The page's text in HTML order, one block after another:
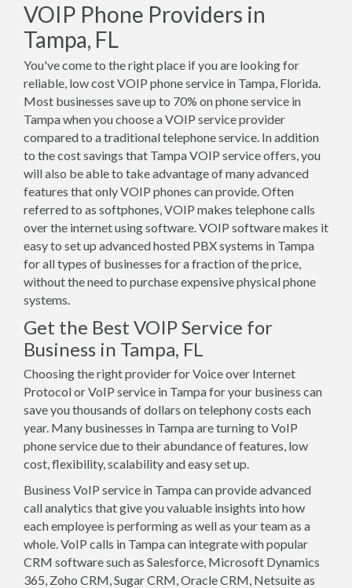
VOIP Phone Providers in
Tampa, FL
You've come to the right place if you are looking for
reliable, low cost VOIP phone service in Tampa, Florida.
Most businesses save up to 70% on phone service in
Tampa when you choose a VOIP service provider
compared to a traditional telephone service. In addition
to the cost savings that Tampa VOIP service offers, you
will also be able to take advantage of many advanced
features that only VOIP phones can provide. Often
referred to as softphones, VOIP makes telephone calls
over the internet using software. VOIP software makes it
easy to set up advanced hosted PBX systems in Tampa
for all types of businesses for a fraction of the price,
without the need to purchase expensive physical phone
systems.
Get the Best VOIP Service for
Business in Tampa, FL
Choosing the right provider for Voice over Internet
Protocol or VoIP service in Tampa for your business can
save you thousands of dollars on telephony costs each
year. Many businesses in Tampa are turning to VoIP
phone service due to their abundance of features, low
cost, flexibility, scalability and easy set up.
Business VoIP service in Tampa can provide advanced
call analytics that give you valuable insights into how
each employee is performing as well as your team as a
whole. VoIP calls in Tampa can integrate with popular
CRM software such as Salesforce, Microsoft Dynamics
365, Zoho CRM, Sugar CRM, Oracle CRM, Netsuite as